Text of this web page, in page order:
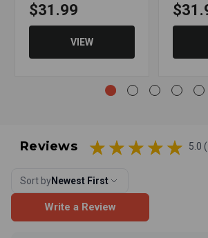
$31.99
VIEW
Reviews 5.0
Sort byNewest First
Write a Review